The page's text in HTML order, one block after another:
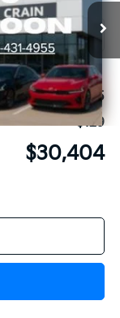
$30,275
+$129
$30,404